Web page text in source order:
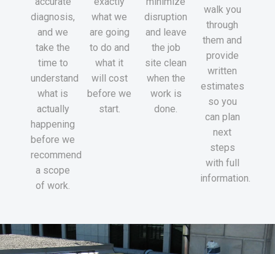
diagnosis,
and we
take the
time to
understand
what is
actually
happening
before we
recommend
a scope
of work.
what we
are going
to do and
what it
will cost
before we
start.
disruption
and leave
the job
site clean
when the
work is
done.
walk you
through
them and
provide
written
estimates
so you
can plan
next
steps
with full
information.